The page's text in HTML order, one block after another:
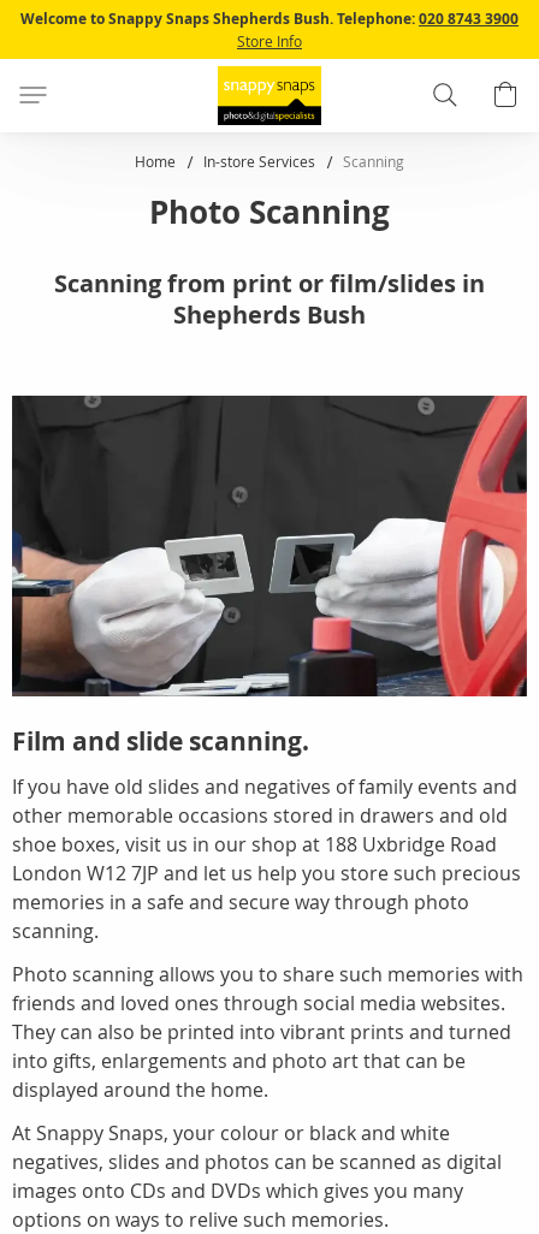
Skip
Content
Welcome to Snappy Snaps Shepherds Bush.Telephone:020 8743 3900
Store Info
Search
Home In-store Services Scanning
Photo Scanning
Scanning from print or film/slides in
Shepherds Bush
Film and slide scanning.
If you have old slides and negatives of family events and
other memorable occasions stored in drawers and old
shoe boxes, visit us in our shop at 188 Uxbridge Road
London W12 7JP and let us help you store such precious
memories in a safe and secure way through photo
scanning.
Photo scanning allows you to share such memories with
friends and loved ones through social media websites.
They can also be printed into vibrant prints and turned
into gifts, enlargements and photo art that can be
displayed around the home.
At Snappy Snaps, your colour or black and white
negatives, slides and photos can be scanned as digital
images onto CDs and DVDs which gives you many
options on ways to relive such memories.